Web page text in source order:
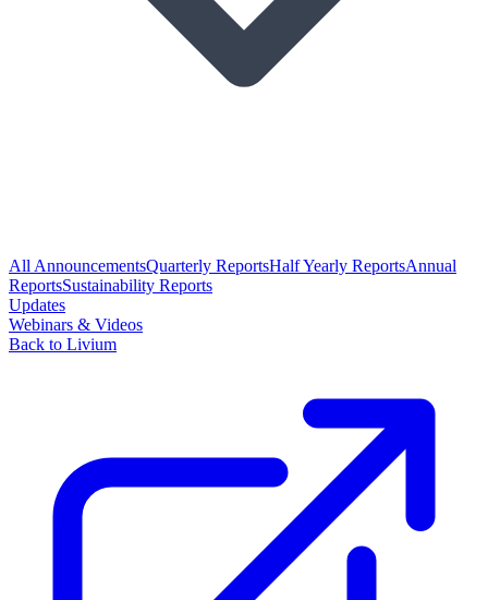
All AnnouncementsQuarterly ReportsHalf Yearly ReportsAnnual
ReportsSustainability Reports
Updates
Webinars & Videos
Back to Livium